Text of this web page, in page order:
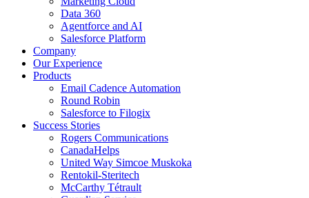
Data 360
Agentforce and AI
Salesforce Platform
Company
Our Experience
Products
Email Cadence Automation
Round Robin
Salesforce to Filogix
Success Stories
Rogers Communications
CanadaHelps
United Way Simcoe Muskoka
Rentokil-Steritech
McCarthy Tétrault